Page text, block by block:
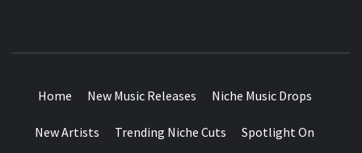
Home New Music Releases Niche Music Drops
New Artists Trending Niche Cuts Spotlight On